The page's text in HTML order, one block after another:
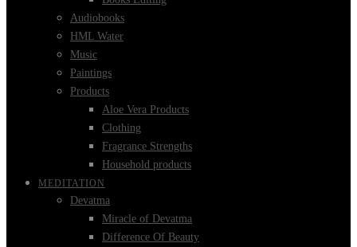
Audiobooks
HML Water
Music
Paintings
Products
Aloe Vera Products
Clothing
Fragrance Strengths
Household products
MEDITATION
Devatma
Miracle of Devatma
Difference Of Beauty